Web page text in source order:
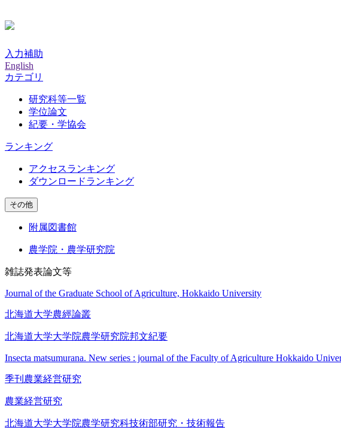
入力補助
English
カテゴリ
研究科等一覧
学位論文
紀要・学協会
ランキング
アクセスランキング
ダウンロードランキング
その他
附属図書館
農学院・農学研究院
雑誌発表論文等
Journal of the Graduate School of Agriculture, Hokkaido University
北海道大学農經論叢
北海道大学大学院農学研究院邦文紀要
Insecta matsumurana. New series : journal of the Faculty of Agriculture Hokkaido
季刊農業経営研究
農業経営研究
北海道大学大学院農学研究科技術部研究・技術報告